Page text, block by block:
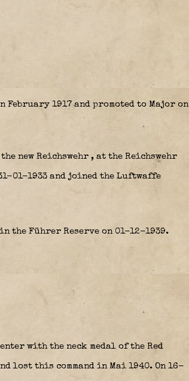
1917 and promoted to Major on
new Reichswehr , at the Reichswehr
01-1933 and joined the Luftwaffe
Führer Reserve on 01-12-1939.
with the neck medal of the Red
lost this command in Mai 1940. On 16-